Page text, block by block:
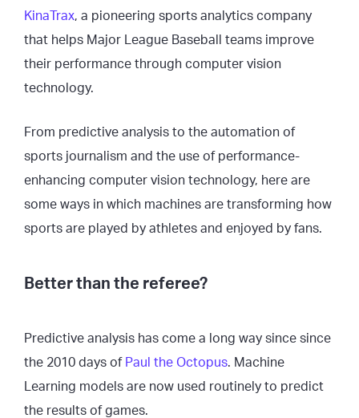
KinaTrax, a pioneering sports analytics company
that helps Major League Baseball teams improve
their performance through computer vision
technology.
From predictive analysis to the automation of
sports journalism and the use of performance-
enhancing computer vision technology, here are
some ways in which machines are transforming how
sports are played by athletes and enjoyed by fans.
Better than the referee?
Predictive analysis has come a long way since since
the 2010 days of Paul the Octopus. Machine
Learning models are now used routinely to predict
the results of games.